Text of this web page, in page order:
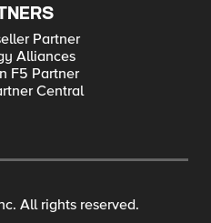
Partner
Alliances
F5 Partner
Central
All rights reserved.